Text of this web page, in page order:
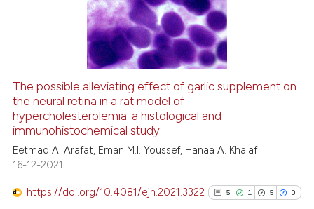
2
0
Mentioning
Contrasting
See how this article has been
cited atscite.ai
Scite shows how a scientific
context of the citation, a
The possible alleviating effect of garlic supplement on
the neural retina in a rat model of
hypercholesterolemia: a histological and
immunohistochemical study
Eetmad A. Arafat, Eman M.I. Youssef, Hanaa A. Khalaf
16-12-2021
https://doi.org/10.4081/ejh.2021.3322 5 1 5 0